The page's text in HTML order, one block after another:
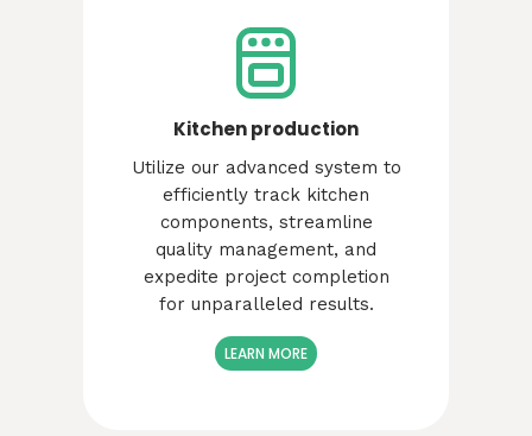
Kitchen production
Utilize our advanced system to
efficiently track kitchen
components, streamline
quality management, and
expedite project completion
for unparalleled results.
LEARN MORE